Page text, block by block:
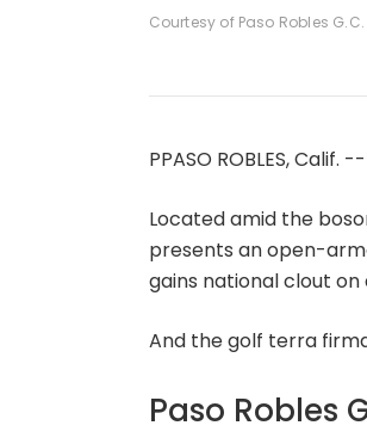
Courtesy of Paso Robles G.C.
PPASO ROBLES,
Located amid the
presents an open-
gains national clout on
And the golf terra
Paso Robles